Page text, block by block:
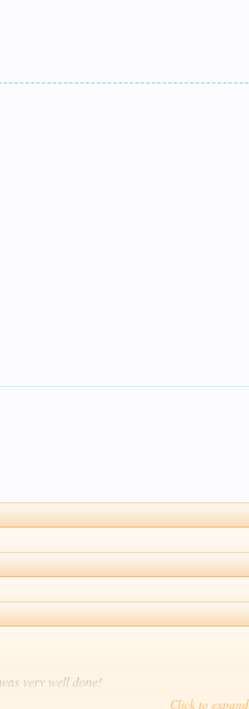
very well done!
Click to expand...